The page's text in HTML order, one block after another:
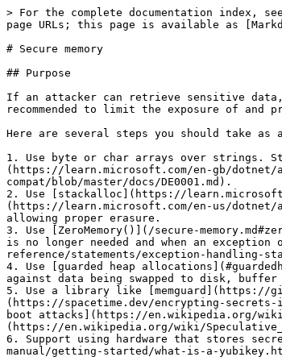
> For the complete documentation index, see [llms.txt](https://www.geralt.xyz/llms.txt). Markdown versions of documentation pages are available by appending `.md` to page URLs; this page is available as [Markdown](https://www.geralt.xyz/secure-memory.md).

# Secure memory

## Purpose

If an attacker can retrieve sensitive data, like keys, passwords, and plaintexts, they can effectively bypass the associated cryptography. Therefore, it is recommended to limit the exposure of and protect such sensitive data in memory, reducing the likelihood of it being accessible to attackers.

Here are several steps you should take as a developer:

1. Use byte or char arrays over strings. Strings are immutable, meaning they can't reliably be erased and copies may be made. [SecureString](https://learn.microsoft.com/en-gb/dotnet/api/system.security.securestring) is also [not worth using](https://github.com/dotnet/platform-compat/blob/master/docs/DE0001.md).
2. Use [stackalloc](https://learn.microsoft.com/en-us/dotnet/csharp/language-reference/operators/stackalloc) or [GC.AllocateArray\<T>()](https://learn.microsoft.com/en-us/dotnet/api/system.gc.allocatearray) with `pinned: true` for allocations. This prevents .NET from copying the memory around, allowing proper erasure.
3. Use [ZeroMemory()](/secure-memory.md#zeromemory) to wipe arrays in a manner that won't be optimised away by the compiler. This should be done as soon as the array is no longer needed and when an exception occurs. For example, you can call this method in a [try-finally](https://learn.microsoft.com/en-us/dotnet/csharp/language-reference/statements/exception-handling-statements) statement.
4. Use [guarded heap allocations](#guardedheapallocation), which perform memory locking and limit access to the memory at an operating system level. This protects against data being swapped to disk, buffer overflows/underflows, and other processes accessing the data.
5. Use a library like [memguard](https://github.com/awnumar/memguard) (a Go library, but a C# equivalent may be made) that [encrypts memory](https://spacetime.dev/encrypting-secrets-in-memory) whilst using guarded heap allocations. This does all of the above whilst protecting against things like [cold boot attacks](https://en.wikipedia.org/wiki/Cold_boot_attack) and [speculative execution vulnerabilities](https://en.wikipedia.org/wiki/Speculative_execution#Security_vulnerabilities).
6. Support using hardware that stores secrets and performs cryptographic operations on your behalf, like